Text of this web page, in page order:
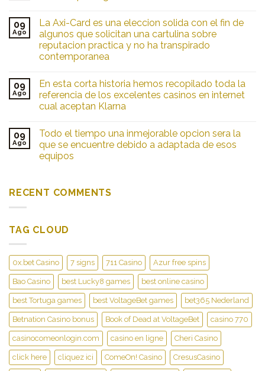
09
Ago
La Axi-Card es una eleccion solida con el fin de
algunos que solicitan una cartulina sobre
reputacion practica y no ha transpirado
contemporanea
09
Ago
En esta corta historia hemos recopilado toda la
referencia de los excelentes casinos en internet
cual aceptan Klarna
09
Ago
Todo el tiempo una inmejorable opcion sera la
que se encuentre debido a adaptada de esos
equipos
RECENT COMMENTS
TAG CLOUD
0x.bet Casino 7 signs 711 Casino Azur free spins
Bao Casino best Lucky8 games best online casino
best Tortuga games best VoltageBet games bet365 Nederland
Betnation Casino bonus Book of Dead at VoltageBet casino 770
casinocomeonlogin.com casino en ligne Cheri Casino
click here cliquez ici ComeOn! Casino CresusCasino